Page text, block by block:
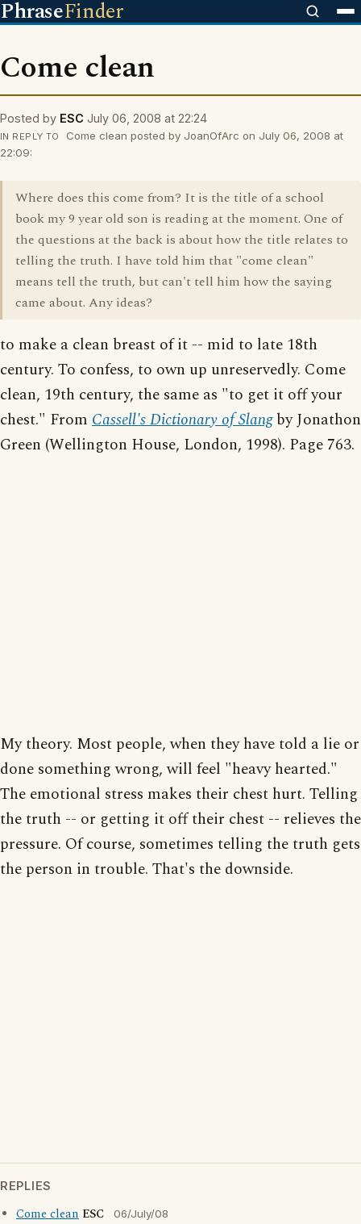
PhraseFinder
Come clean
Posted by ESC July 06, 2008 at 22:24
IN REPLY TO
Come clean posted by JoanOfArc on July 06, 2008 at
22:09:
Where does this come from? It is the title of a school
book my 9 year old son is reading at the moment. One of
the questions at the back is about how the title relates to
telling the truth. I have told him that "come clean"
means tell the truth, but can't tell him how the saying
came about. Any ideas?
to make a clean breast of it -- mid to late 18th
century. To confess, to own up unreservedly. Come
clean, 19th century, the same as "to get it off your
chest." From Cassell's Dictionary of Slangby Jonathon
Green (Wellington House, London, 1998). Page 763.
My theory. Most people, when they have told a lie or
done something wrong, will feel "heavy hearted."
The emotional stress makes their chest hurt. Telling
the truth -- or getting it off their chest -- relieves the
pressure. Of course, sometimes telling the truth gets
the person in trouble. That's the downside.
REPLIES
Come clean ESC 06/July/08